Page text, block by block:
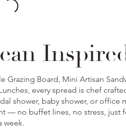
Grazing Board, Mini Artisan
every spread is chef
shower, baby shower, or office
— no buffet lines, no stress, just
week.